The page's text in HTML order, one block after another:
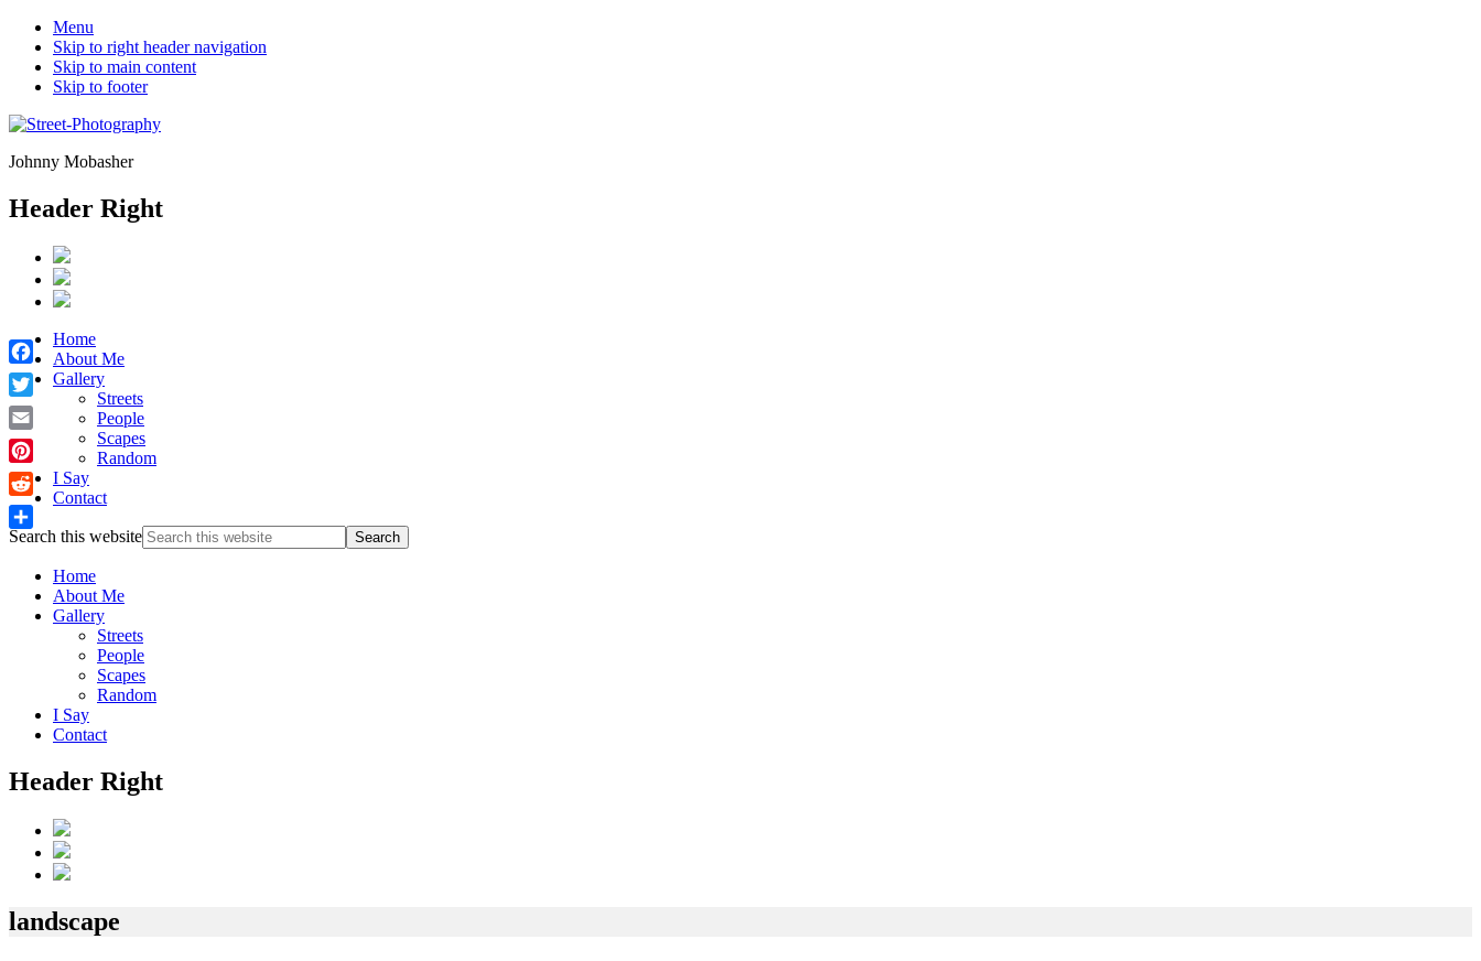
Menu
Skip to right header navigation
Skip to main content
Skip to footer
Johnny Mobasher
Header Right
Home
About Me
Gallery
Streets
People
Scapes
Random
I Say
Contact
Search this website
Home
About Me
Gallery
Streets
People
Scapes
Random
I Say
Contact
Header Right
landscape
Facebook
Twitter
Email
Pinterest
Reddit
Share